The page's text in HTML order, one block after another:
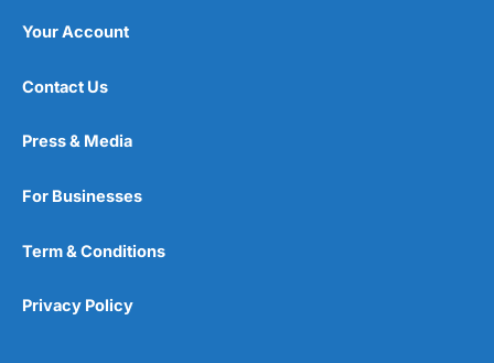
Your Account
Contact Us
Press & Media
For Businesses
Term & Conditions
Privacy Policy